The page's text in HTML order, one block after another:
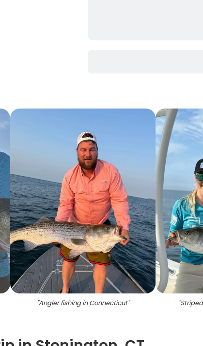
"Angler fishing in Connecticut" "